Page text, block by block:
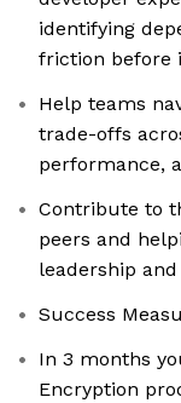
identifying
friction before
Help teams
trade-offs
performance,
Contribute to
peers and
leadership
Success
In 3 months
Encryption